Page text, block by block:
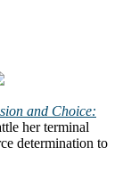
and Choice:
her terminal
determination to